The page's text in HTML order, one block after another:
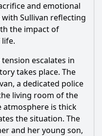
and emotional
Sullivan reflecting
the impact of
escalates in
takes place. The
a dedicated police
living room of the
atmosphere is thick
the situation. The
and her young son,